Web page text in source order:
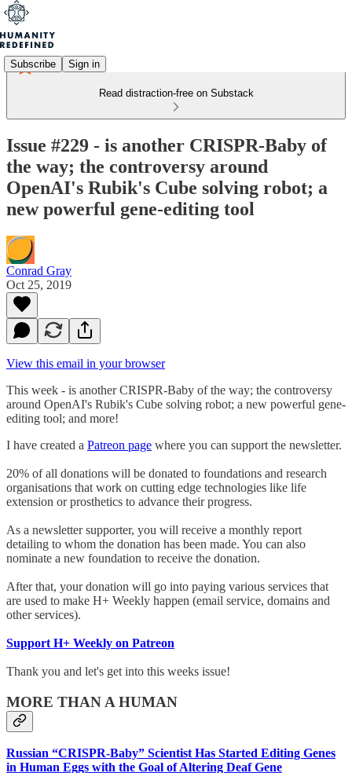
Subscribe Sign in
Read distraction-free on Substack
Issue #229 - is another CRISPR-Baby of
the way; the controversy around
OpenAI's Rubik's Cube solving robot; a
new powerful gene-editing tool
Conrad Gray
Oct 25, 2019
View this email in your browser
This week - is another CRISPR-Baby of the way; the controversy
around OpenAI's Rubik's Cube solving robot; a new powerful gene-
editing tool; and more!
I have created a Patreon page where you can support the newsletter.
20% of all donations will be donated to foundations and research
organisations that work on cutting edge technologies like life
extension or prosthetics to advance their progress.
As a newsletter supporter, you will receive a monthly report
detailing to whom the donation has been made. You can also
nominate a new foundation to receive the donation.
After that, your donation will go into paying various services that
are used to make H+ Weekly happen (email service, domains and
other services).
Support H+ Weekly on Patreon
Thank you and let's get into this weeks issue!
MORE THAN A HUMAN
Russian “CRISPR-Baby” Scientist Has Started Editing Genes
in Human Eggs with the Goal of Altering Deaf Gene